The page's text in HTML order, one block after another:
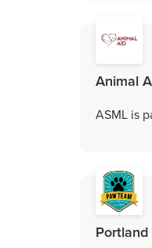
Animal
ASML is